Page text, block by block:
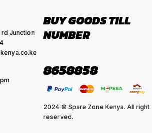
Junction
BUY GOODS TILL
NUMBER
8658858
2024 © Spare Zone Kenya. All right
reserved.